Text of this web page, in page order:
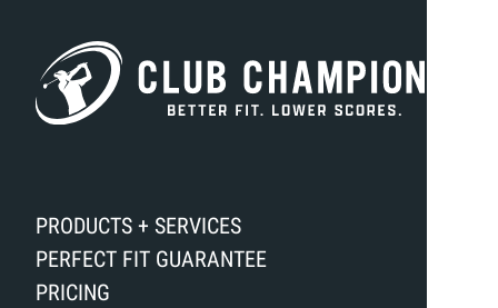
PRODUCTS + SERVICES
PERFECT FIT GUARANTEE
PRICING